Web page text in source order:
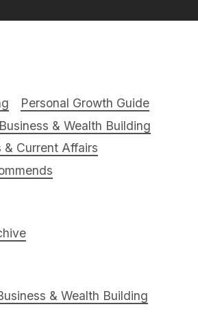
Personal Growth Guide
Business & Wealth Building
& Current Affairs
& Wealth Building